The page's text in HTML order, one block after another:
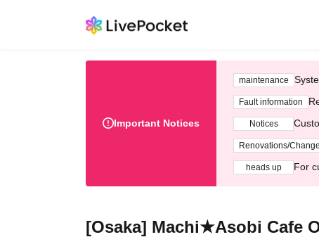
Important Notices
maintenance
Fault information
Notices
Renovations/
heads up For
[Osaka] Machi★Asobi Cafe